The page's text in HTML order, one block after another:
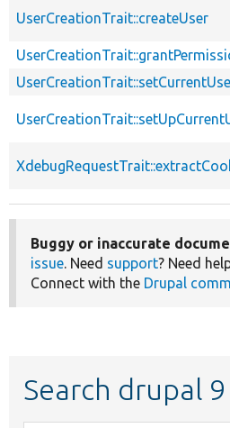
UserCreationTrait::createUser
Buggy or inaccurate
issue. Need support? Need
Connect with the Drupal
Search drupal 9